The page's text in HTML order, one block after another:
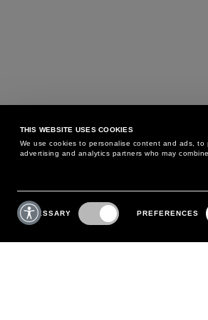
THIS WEBSITE USES COOKIES
We use cookies to personalise content and ads,
advertising and analytics partners who may
Consent
Selection
NECESSARY PREFERENCES
MAY WE HELP YOU?
PHONE:+39 02 8295 6969
MONDAY TO FRIDAY